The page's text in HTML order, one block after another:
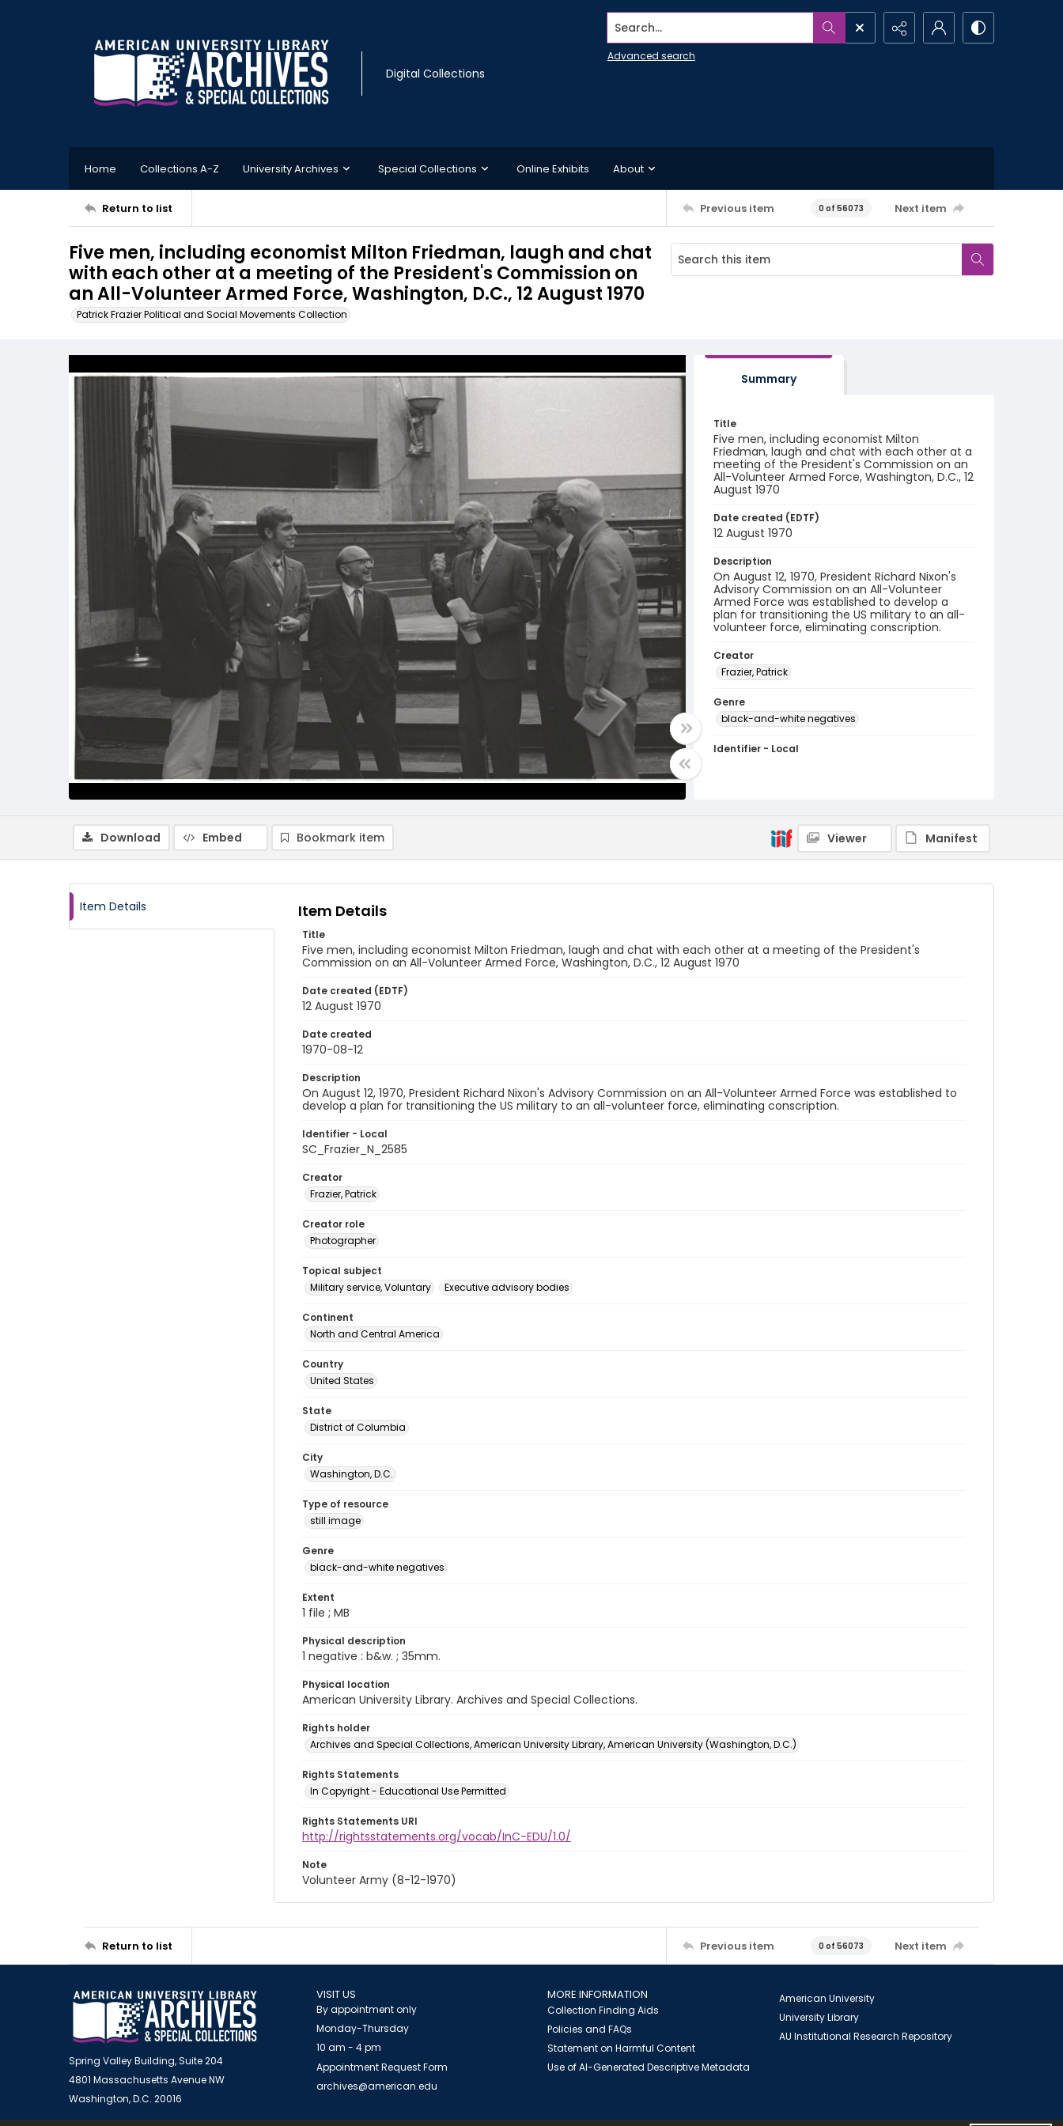
Digital Collections
Search...
Advanced search
Home Collections A-Z University Archives Special Collections Online Exhibits About
Return to list Previous item 0 of 56073 Next item
Five men, including economist Milton Friedman, laugh and chat
with each other at a meeting of the President's Commission on
an All-Volunteer Armed Force, Washington, D.C., 12 August 1970
Patrick Frazier Political and Social Movements Collection
Summary
Title
Five men, including economist Milton
Friedman, laugh and chat with each other at a
meeting of the President's Commission on an
All-Volunteer Armed Force, Washington, D.C., 12
August 1970
Date created (EDTF)
12 August 1970
Description
On August 12, 1970, President Richard Nixon's
Advisory Commission on an All-Volunteer
Armed Force was established to develop a
plan for transitioning the US military to an all-
volunteer force, eliminating conscription.
Creator
Frazier, Patrick
Genre
black-and-white negatives
Identifier - Local
Download Embed Bookmark item Viewer Manifest
Item Details Item Details
Title
Five men, including economist Milton Friedman, laugh and chat with each other at a meeting of the President's
Commission on an All-Volunteer Armed Force, Washington, D.C., 12 August 1970
Date created (EDTF)
12 August 1970
Date created
1970-08-12
Description
On August 12, 1970, President Richard Nixon's Advisory Commission on an All-Volunteer Armed Force was established to
develop a plan for transitioning the US military to an all-volunteer force, eliminating conscription.
Identifier - Local
SC_Frazier_N_2585
Creator
Frazier, Patrick
Creator role
Photographer
Topical subject
Military service, Voluntary
Executive advisory bodies
Continent
North and Central America
Country
United States
State
District of Columbia
City
Washington, D.C.
Type of resource
still image
Genre
black-and-white negatives
Extent
1 file ; MB
Physical description
1 negative : b&w. ; 35mm.
Physical location
American University Library. Archives and Special Collections.
Rights holder
Archives and Special Collections, American University Library, American University (Washington, D.C.)
Rights Statements
In Copyright - Educational Use Permitted
Rights Statements URI
http://rightsstatements.org/vocab/InC-EDU/1.0/
Note
Volunteer Army (8-12-1970)
Return to list Previous item 0 of 56073 Next item
Spring Valley Building, Suite 204
4801 Massachusetts Avenue NW
Washington, D.C. 20016
VISIT US
By appointment only
Monday-Thursday
10 am - 4 pm
Appointment Request Form
archives@american.edu
MORE INFORMATION
Collection Finding Aids
Policies and FAQs
Statement on Harmful Content
Use of AI-Generated Descriptive Metadata
American University
University Library
AU Institutional Research Repository